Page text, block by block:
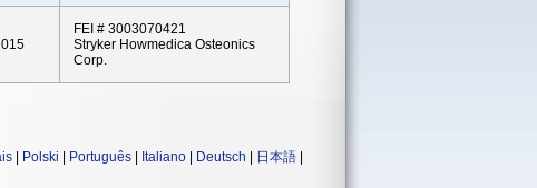
FEI # 3003070421
Stryker Howmedica Osteonics
Corp.
Polski Português Italiano Deutsch 日本語